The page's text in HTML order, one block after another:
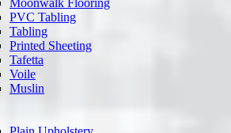
Moonwalk Flooring
PVC Tabling
Tabling
Printed Sheeting
Tafetta
Voile
Muslin